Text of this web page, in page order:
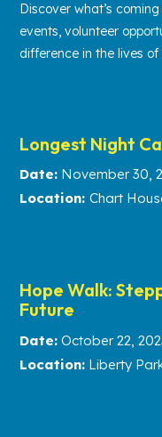
Discover what’s
events, volunteer
difference in the lives
Longest Night
Date: November 30,
Location:Chart
Hope Walk:
Future
Date: October 22,
Location: Liberty